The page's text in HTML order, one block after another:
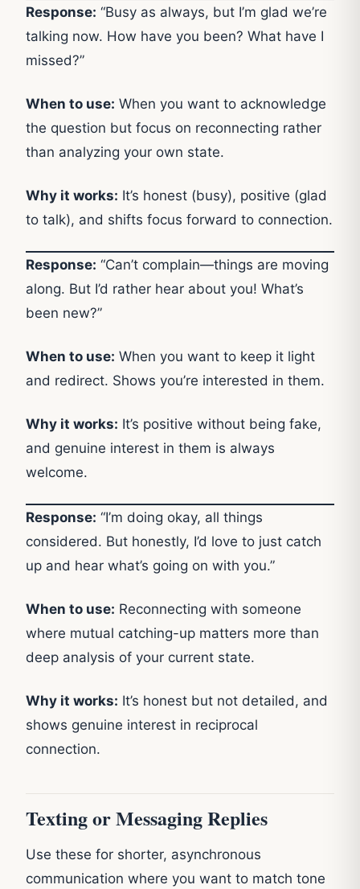
Response: “Busy as always, but I’m glad we’re
talking now. How have you been? What have I
missed?”
When to use: When you want to acknowledge
the question but focus on reconnecting rather
than analyzing your own state.
Why it works: It’s honest (busy), positive (glad
to talk), and shifts focus forward to connection.
Response: “Can’t complain—things are moving
along. But I’d rather hear about you! What’s
been new?”
When to use: When you want to keep it light
and redirect. Shows you’re interested in them.
Why it works: It’s positive without being fake,
and genuine interest in them is always
welcome.
Response: “I’m doing okay, all things
considered. But honestly, I’d love to just catch
up and hear what’s going on with you.”
When to use: Reconnecting with someone
where mutual catching-up matters more than
deep analysis of your current state.
Why it works: It’s honest but not detailed, and
shows genuine interest in reciprocal
connection.
Texting or Messaging Replies
Use these for shorter, asynchronous
communication where you want to match tone